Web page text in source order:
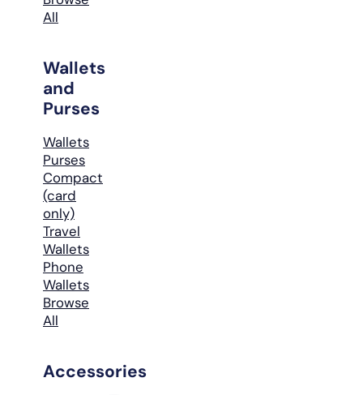
All
Wallets
and
Purses
Wallets
Purses
Compact
(card
only)
Travel
Wallets
Phone
Wallets
Browse
All
Accessories